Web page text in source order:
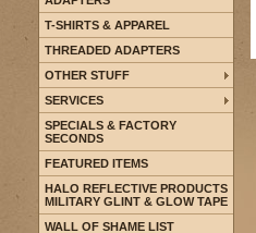
T-SHIRTS & APPAREL
THREADED ADAPTERS
OTHER STUFF
SERVICES
SPECIALS & FACTORY
SECONDS
FEATURED ITEMS
HALO REFLECTIVE PRODUCTS
MILITARY GLINT & GLOW TAPE
WALL OF SHAME LIST